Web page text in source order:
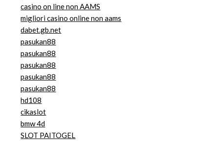
casino on line non AAMS
migliori casino online non aams
dabet.gb.net
pasukan88
pasukan88
pasukan88
pasukan88
pasukan88
hd108
cikaslot
bmw 4d
SLOT PAITOGEL